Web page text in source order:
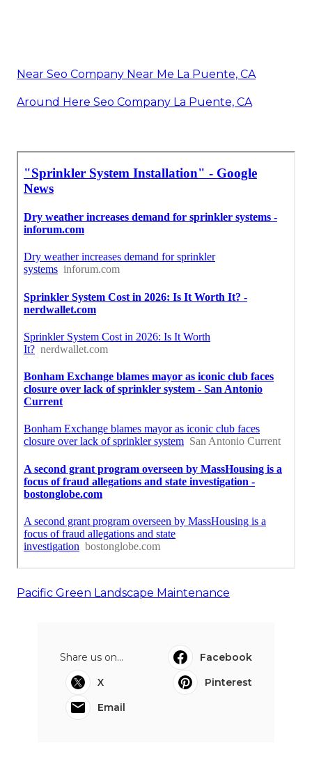
Near Seo Company Near Me La Puente, CA
Around Here Seo Company La Puente, CA
Pacific Green Landscape Maintenance
Share us on...
Facebook
X
Pinterest
Email